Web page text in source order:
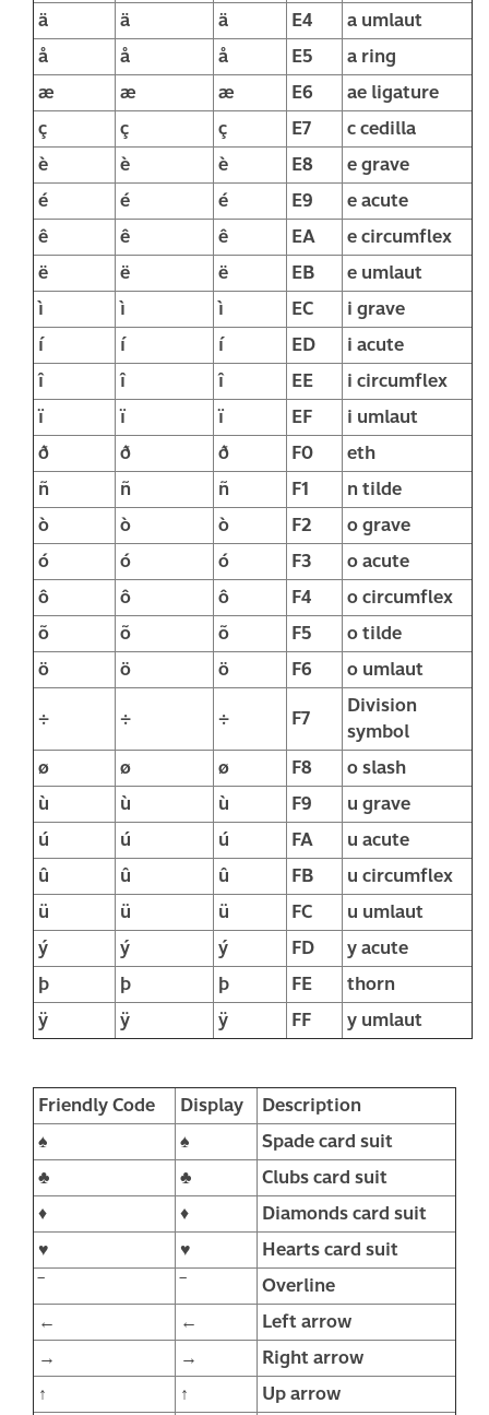
ä
ä ä E4
a umlaut
å
å å E5
a ring
æ
æ æ E6
ae ligature
ç
ç ç E7
c cedilla
è
è è E8
e grave
é
é é E9
e acute
ê
ê ê EA
e circumflex
ë
ë ë EB
e umlaut
ì
ì ì EC
i grave
í
í í ED
i acute
î
î î EE
i circumflex
ï
ï ï EF
i umlaut
ð
ð ð F0
eth
ñ
ñ ñ F1
n tilde
ò
ò ò F2
o grave
ó
ó ó F3
o acute
ô
ô ô F4
o circumflex
õ
õ õ F5
o tilde
ö
ö ö F6
o umlaut
÷
÷ ÷ F7
Division
symbol
ø
ø ø F8
o slash
ù
ù ù F9
u grave
ú
ú ú FA
u acute
û
û û FB
u circumflex
ü
ü ü FC
u umlaut
ý
ý ý FD
y acute
þ
þ þ FE
thorn
ÿ
ÿ ÿ FF y umlaut
Friendly Code Display
Description
♠
♠
Spade card suit
♣
♣
Clubs card suit
♦
♦
Diamonds card suit
♥
♥
Hearts card suit
‾
‾
Overline
←
←
Left arrow
→
→
Right arrow
↑
↑
Up arrow